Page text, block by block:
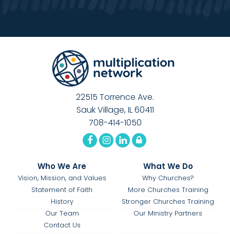
22515 Torrence Ave.
Sauk Village, IL 60411
708-414-1050
Who We Are
Vision, Mission, and Values
Statement of Faith
History
Our Team
Contact Us
What We Do
Why Churches?
More Churches Training
Stronger Churches Training
Our Ministry Partners